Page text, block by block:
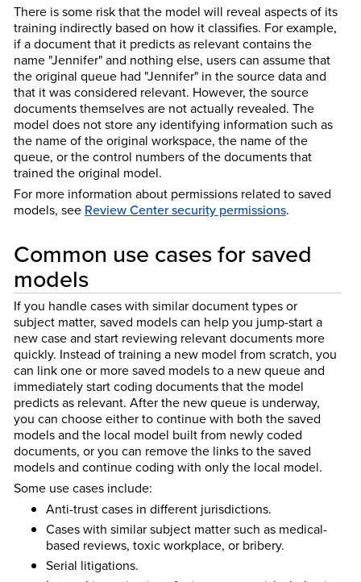
There is some risk that the model will reveal aspects of its
training indirectly based on how it classifies. For example,
if a document that it predicts as relevant contains the
name "Jennifer" and nothing else, users can assume that
the original queue had "Jennifer" in the source data and
that it was considered relevant. However, the source
documents themselves are not actually revealed. The
model does not store any identifying information such as
the name of the original workspace, the name of the
queue, or the control numbers of the documents that
trained the original model.
For more information about permissions related to saved
models, see Review Center security permissions.
Common use cases for saved
models
If you handle cases with similar document types or
subject matter, saved models can help you jump-start a
new case and start reviewing relevant documents more
quickly. Instead of training a new model from scratch, you
can link one or more saved models to a new queue and
immediately start coding documents that the model
predicts as relevant. After the new queue is underway,
you can choose either to continue with both the saved
models and the local model built from newly coded
documents, or you can remove the links to the saved
models and continue coding with only the local model.
Some use cases include:
Anti-trust cases in different jurisdictions.
Cases with similar subject matter such as medical-
based reviews, toxic workplace, or bribery.
Serial litigations.